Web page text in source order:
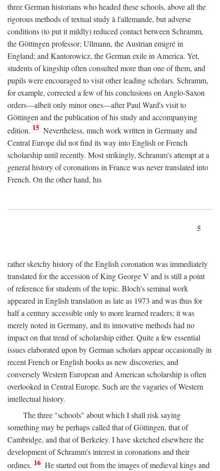
three German historians who headed these schools, above all the
rigorous methods of textual study à l'allemande, but adverse
conditions (to put it mildly) reduced contact between Schramm,
the Göttingen professor; Ullmann, the Austrian emigré in
England; and Kantorowicz, the German exile in America. Yet,
students of kingship often consulted more than one of them, and
pupils were encouraged to visit other leading scholars. Schramm,
for example, corrected a few of his conclusions on Anglo-Saxon
orders—albeit only minor ones—after Paul Ward's visit to
Göttingen and the publication of his study and accompanying
edition. 15 Nevertheless, much work written in Germany and
Central Europe did not find its way into English or French
scholarship until recently. Most strikingly, Schramm's attempt at a
general history of coronations in France was never translated into
French. On the other hand, his
5
rather sketchy history of the English coronation was immediately
translated for the accession of King George V and is still a point
of reference for students of the topic. Bloch's seminal work
appeared in English translation as late as 1973 and was thus for
half a century accessible only to more learned readers; it was
merely noted in Germany, and its innovative methods had no
impact on that trend of scholarship either. Quite a few essential
issues elaborated upon by German scholars appear occasionally in
recent French or English books as new discoveries, and
conversely Western European and American scholarship is often
overlooked in Central Europe. Such are the vagaries of Western
intellectual history.
The three "schools" about which I shall risk saying
something may be perhaps called that of Göttingen, that of
Cambridge, and that of Berkeley. I have sketched elsewhere the
development of Schramm's interest in coronations and their
ordines. 16 He started out from the images of medieval kings and